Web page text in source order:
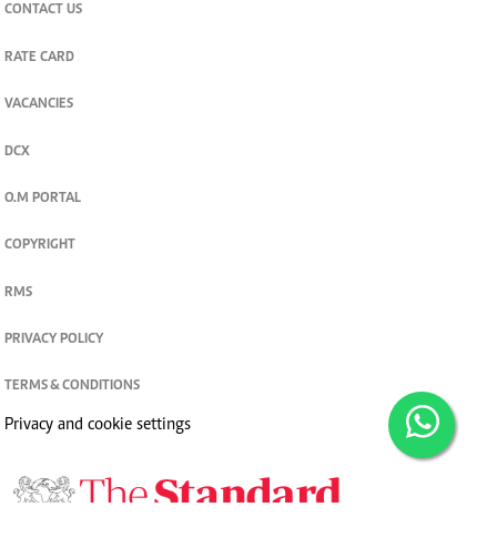
CONTACT US
RATE CARD
VACANCIES
DCX
O.M PORTAL
COPYRIGHT
RMS
PRIVACY POLICY
TERMS & CONDITIONS
Privacy and cookie settings